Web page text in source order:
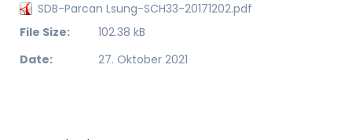
SDB-Parcan Lsung-SCH33-20171202.pdf
File Size:
102.38 kB
Date:
27. Oktober 2021